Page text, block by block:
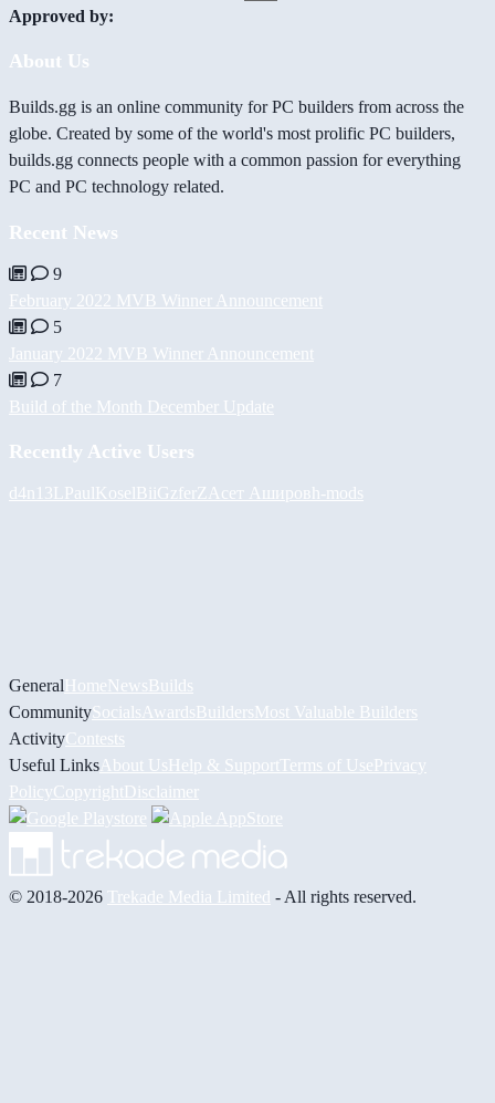
Approved by:
About Us
Builds.gg is an online community for PC builders from across the
globe. Created by some of the world's most prolific PC builders,
builds.gg connects people with a common passion for everything
PC and PC technology related.
Recent News
9
February 2022 MVB Winner Announcement
5
January 2022 MVB Winner Announcement
7
Build of the Month December Update
Recently Active Users
d4n13L PaulKoselBiiGzferZ Асет Ашировh-mods
GeneralHomeNewsBuilds
CommunitySocials AwardsBuildersMost Valuable Builders
ActivityContests
Useful Links About UsHelp & Support Terms of UsePrivacy
PolicyCopyrightDisclaimer
© 2018-2026 Trekade Media Limited - All rights reserved.